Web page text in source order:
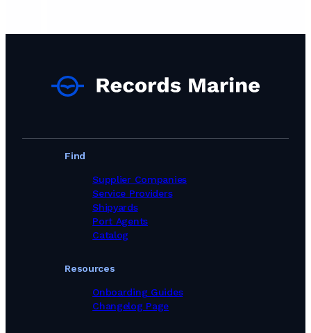
Find
Supplier Companies
Service Providers
Shipyards
Port Agents
Catalog
Resources
Onboarding Guides
Changelog Page